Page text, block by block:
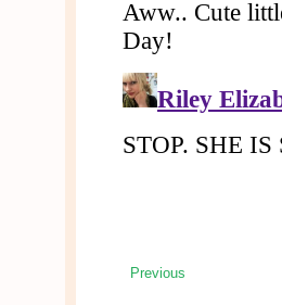
Previous